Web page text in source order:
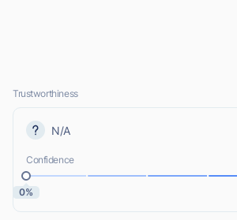
Trustworthiness
N/A
Confidence
0%